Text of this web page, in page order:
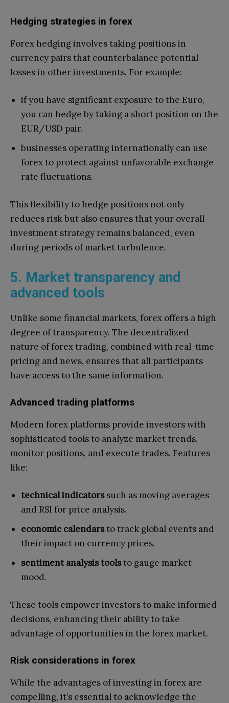
Hedging strategies in forex
Forex hedging involves taking positions in
currency pairs that counterbalance potential
losses in other investments. For example:
if you have significant exposure to the Euro,
you can hedge by taking a short position on the
EUR/USD pair.
businesses operating internationally can use
forex to protect against unfavorable exchange
rate fluctuations.
This flexibility to hedge positions not only
reduces risk but also ensures that your overall
investment strategy remains balanced, even
during periods of market turbulence.
5. Market transparency and
advanced tools
Unlike some financial markets, forex offers a high
degree of transparency. The decentralized
nature of forex trading, combined with real-time
pricing and news, ensures that all participants
have access to the same information.
Advanced trading platforms
Modern forex platforms provide investors with
sophisticated tools to analyze market trends,
monitor positions, and execute trades. Features
like:
technical indicatorssuch as moving averages
and RSI for price analysis.
economic calendarsto track global events and
their impact on currency prices.
sentiment analysis toolsto gauge market
mood.
These tools empower investors to make informed
decisions, enhancing their ability to take
advantage of opportunities in the forex market.
Risk considerations in forex
While the advantages of investing in forex are
compelling, it’s essential to acknowledge the